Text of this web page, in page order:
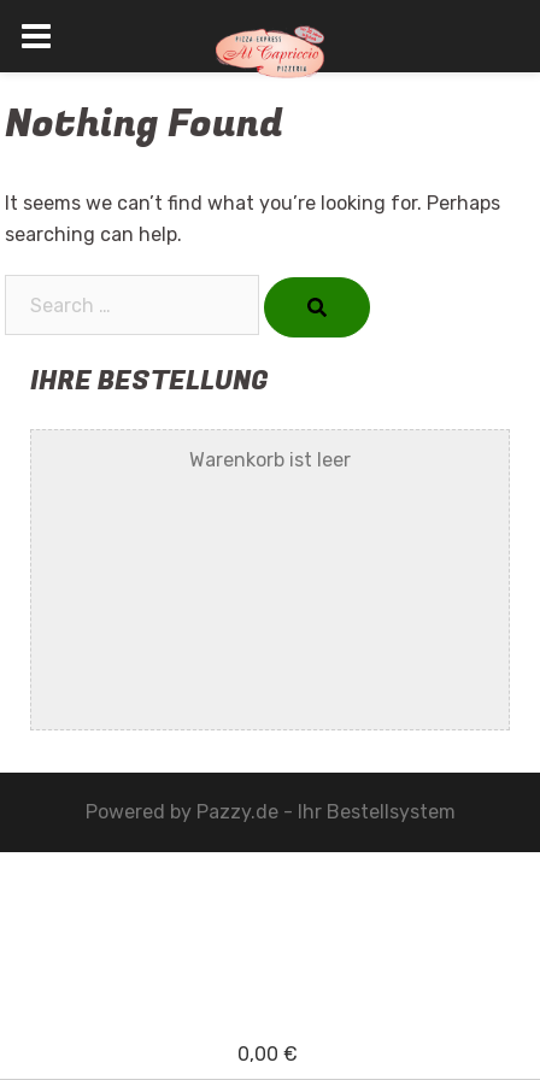
to
Nothing Found
It seems we can’t find what you’re looking for. Perhaps
searching can help.
IHRE BESTELLUNG
Warenkorb ist leer
Powered by Pazzy.de - Ihr Bestellsystem
0,00 €